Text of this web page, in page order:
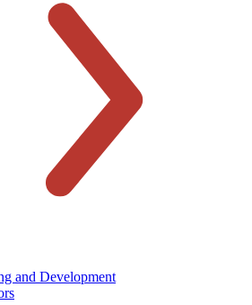
and Development